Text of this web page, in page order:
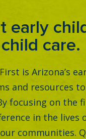
early
care.
is Arizona’s
and resources
focusing on the
in the lives
communities.